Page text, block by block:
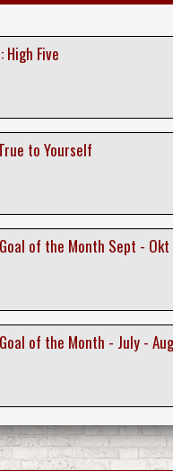
Five
to Yourself
of the Month Sept - Okt
of the Month - July -